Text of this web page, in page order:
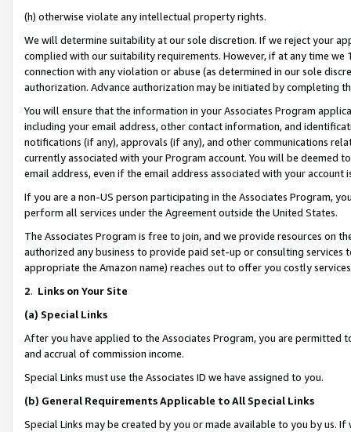
(h) otherwise violate any intellectual property rights.
We will determine suitability at our sole discretion. If we reject your
complied with our suitability requirements. However, if at any time
connection with any violation or abuse (as determined in our sole
authorization. Advance authorization may be initiated by completing
You will ensure that the information in your Associates Program
including your email address, other contact information, and
notifications (if any), approvals (if any), and other communications
currently associated with your Program account. You will be deemed
email address, even if the email address associated with your account
If you are a non-US person participating in the Associates Program,
perform all services under the Agreement outside the United States.
The Associates Program is free to join, and we provide resources on
authorized any business to provide paid set-up or consulting
appropriate the Amazon name) reaches out to offer you costly
2. Links on Your Site
(a) Special Links
After you have applied to the Associates Program, you are permitted
and accrual of commission income.
Special Links must use the Associates ID we have assigned to you.
(b) General Requirements Applicable to All Special Links
Special Links may be created by you or made available to you by us.